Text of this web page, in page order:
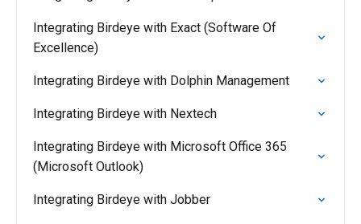
Integrating Birdeye with Exact (Software Of
Excellence)
Integrating Birdeye with Dolphin Management
Integrating Birdeye with Nextech
Integrating Birdeye with Microsoft Office 365
(Microsoft Outlook)
Integrating Birdeye with Jobber